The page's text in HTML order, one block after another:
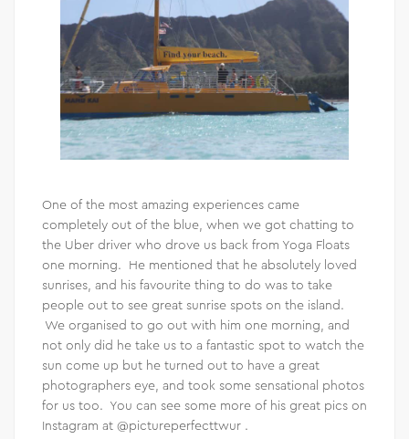
One of the most amazing experiences came
completely out of the blue, when we got chatting to
the Uber driver who drove us back from Yoga Floats
one morning. He mentioned that he absolutely loved
sunrises, and his favourite thing to do was to take
people out to see great sunrise spots on the island.
We organised to go out with him one morning, and
not only did he take us to a fantastic spot to watch the
sun come up but he turned out to have a great
photographers eye, and took some sensational photos
for us too. You can see some more of his great pics on
Instagram at @pictureperfecttwur .